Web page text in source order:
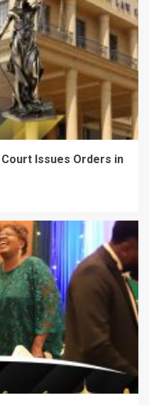
Court Issues Orders in